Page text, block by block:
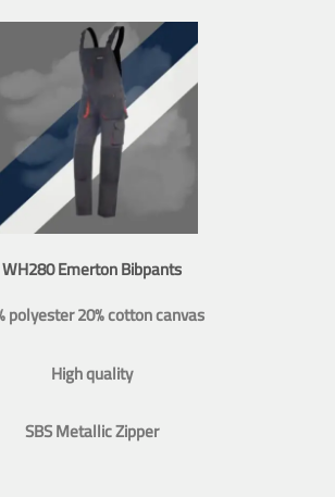
WH280 Emerton Bibpants
polyester 20% cotton canvas
High quality
SBS Metallic Zipper